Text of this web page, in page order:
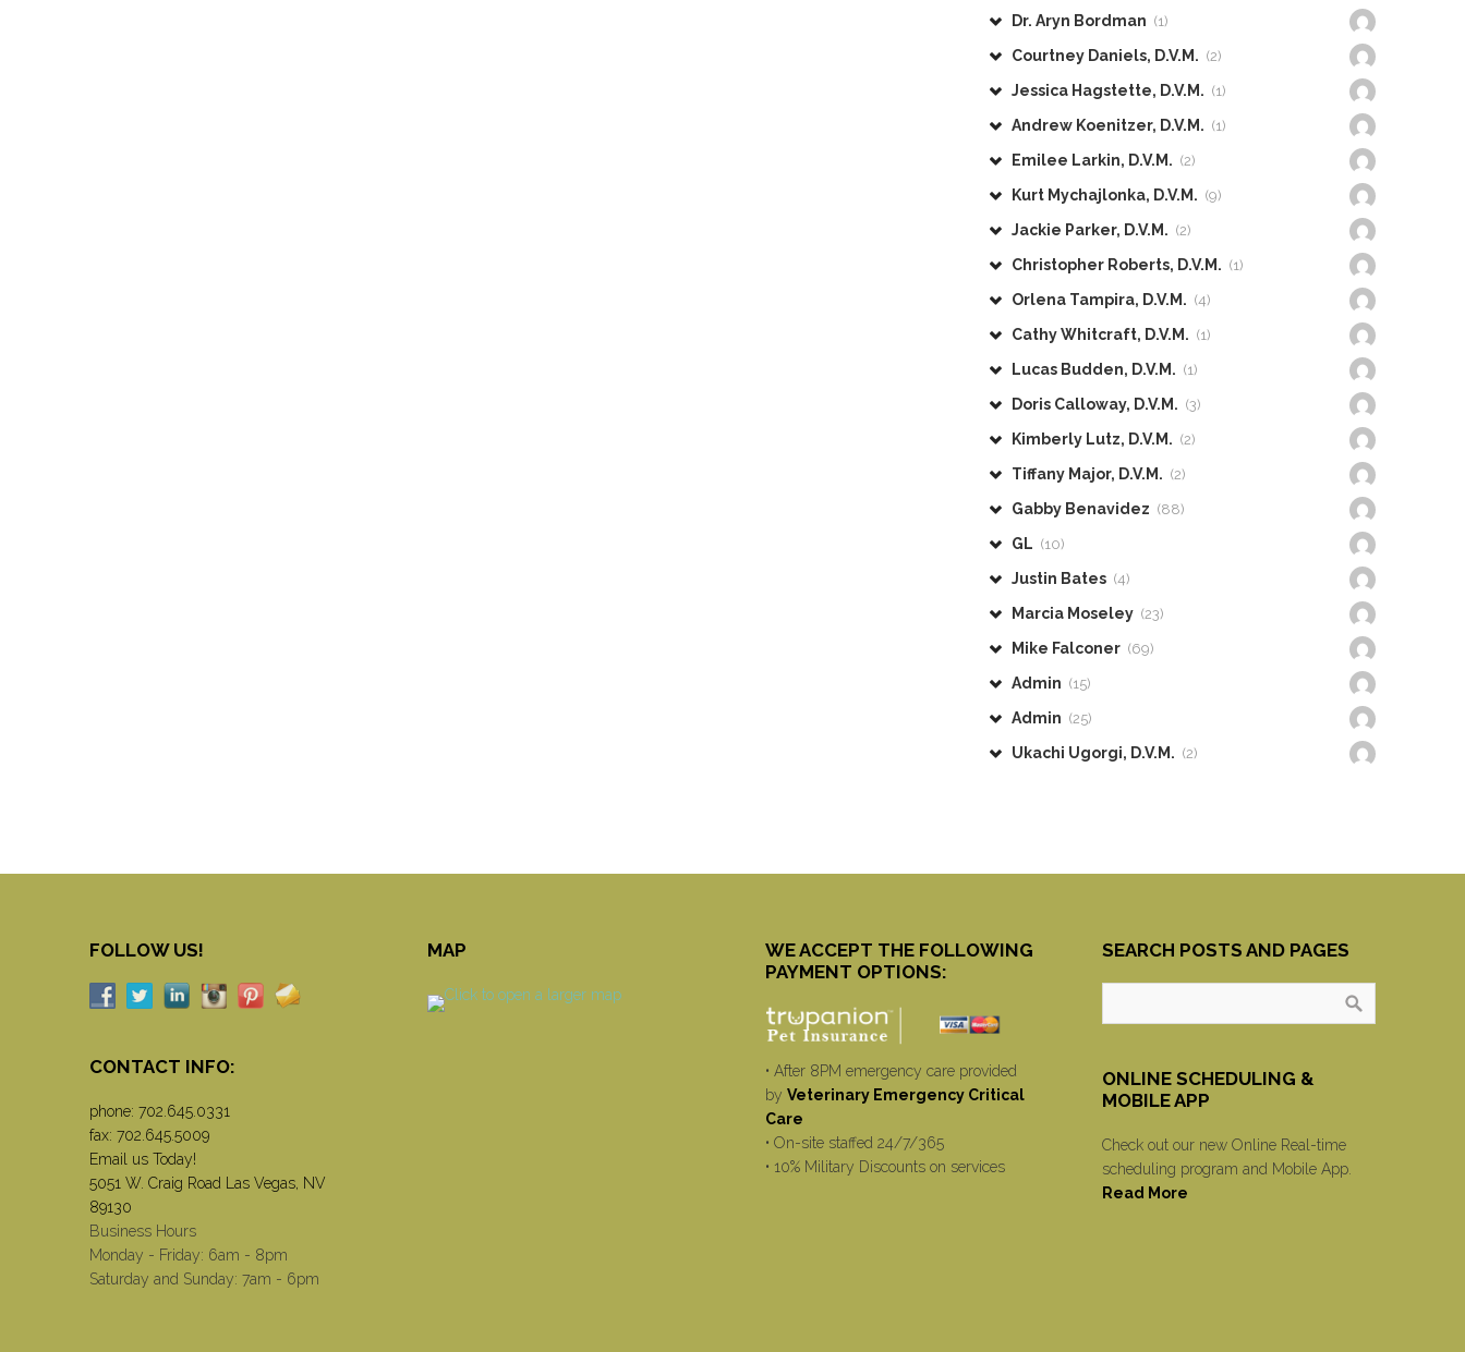
Dr. Aryn Bordman (1)
Courtney Daniels, D.V.M. (2)
Jessica Hagstette, D.V.M. (1)
Andrew Koenitzer, D.V.M. (1)
Emilee Larkin, D.V.M. (2)
Kurt Mychajlonka, D.V.M. (9)
Jackie Parker, D.V.M. (2)
Christopher Roberts, D.V.M. (1)
Orlena Tampira, D.V.M. (4)
Cathy Whitcraft, D.V.M. (1)
Lucas Budden, D.V.M. (1)
Doris Calloway, D.V.M. (3)
Kimberly Lutz, D.V.M. (2)
Tiffany Major, D.V.M. (2)
Gabby Benavidez (88)
GL (10)
Justin Bates (4)
Marcia Moseley (23)
Mike Falconer (69)
Admin (15)
Admin (25)
Ukachi Ugorgi, D.V.M. (2)
FOLLOW US!
CONTACT INFO:
phone: 702.645.0331
fax: 702.645.5009
Email us Today!
5051 W. Craig Road Las Vegas, NV
89130
Business Hours
Monday - Friday: 6am - 8pm
Saturday and Sunday: 7am - 6pm
MAP
WE ACCEPT THE FOLLOWING
PAYMENT OPTIONS:
• After 8PM emergency care provided
by Veterinary Emergency Critical
Care
• On-site staffed 24/7/365
• 10% Military Discounts on services
SEARCH POSTS AND PAGES
ONLINE SCHEDULING &
MOBILE APP
Check out our new Online Real-time
scheduling program and Mobile App.
Read More